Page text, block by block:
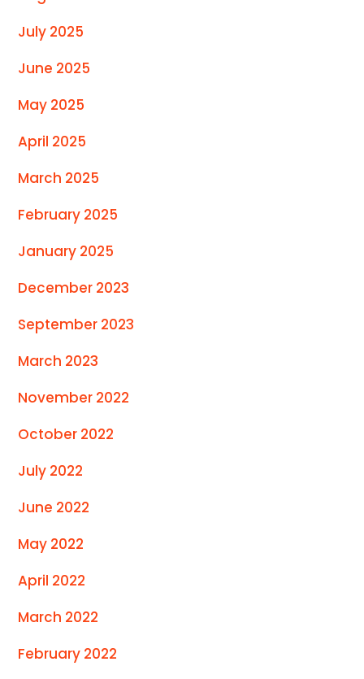
July 2025
June 2025
May 2025
April 2025
March 2025
February 2025
January 2025
December 2023
September 2023
March 2023
November 2022
October 2022
July 2022
June 2022
May 2022
April 2022
March 2022
February 2022